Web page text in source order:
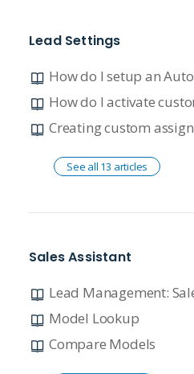
Lead Settings
How do I activate
Creating custom
See all 13 articles
Sales Assistant
Model Lookup
Compare Models